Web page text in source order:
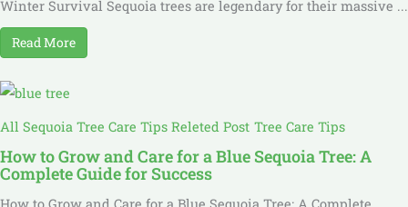
Winter Survival Sequoia trees are legendary for their massive ...
Read More
All Sequoia Tree Care Tips Releted Post Tree Care Tips
How to Grow and Care for a Blue Sequoia Tree: A
Complete Guide for Success